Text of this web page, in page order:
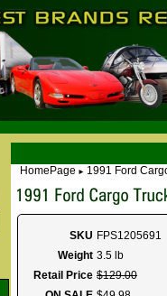
HomePage ► 1991 Ford
SKU FPS1205691
Weight 3.5 lb
Retail Price $129.00